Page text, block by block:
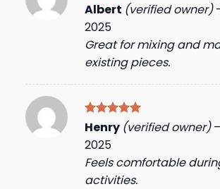
Rated4
Albert (verified owner)
2025
Great for mixing and
existing pieces.
Rated5
out of 5
Henry (verified owner) –
2025
Feels comfortable
activities.